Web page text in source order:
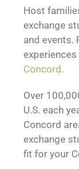
Host
exchange
and events.
Concord.
Over
U.S. each
Concord
exchange
fit for your